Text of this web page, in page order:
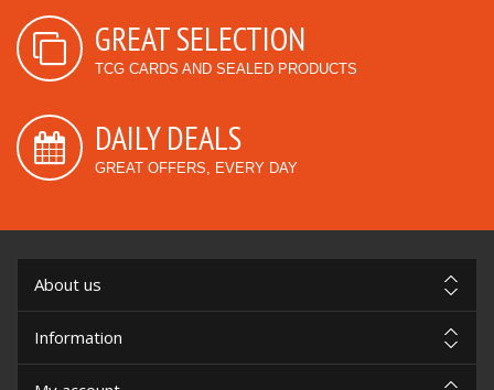
GREAT SELECTION
TCG CARDS AND SEALED PRODUCTS
DAILY DEALS
GREAT OFFERS, EVERY DAY
About us
Information